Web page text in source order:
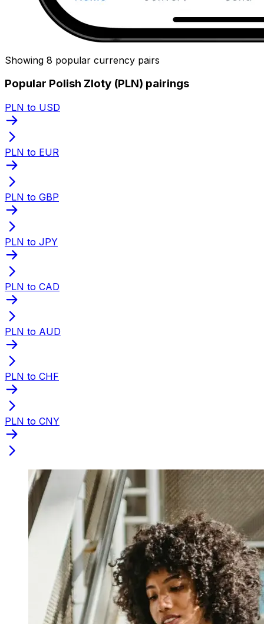
Showing 8 popular currency pairs
Popular Polish Zloty (PLN) pairings
PLN to USD
PLN to EUR
PLN to GBP
PLN to JPY
PLN to CAD
PLN to AUD
PLN to CHF
PLN to CNY